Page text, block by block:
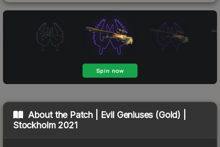
About the Patch | Evil Geniuses (Gold) |
Stockholm 2021